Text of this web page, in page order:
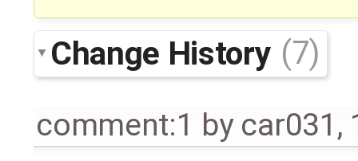
Change History (7)
comment:1 by car031 ,